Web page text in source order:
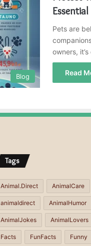
Blog
Pets are
owners,
Read
Tags
Animal.Direct AnimalCare
animaldirect AnimalHumor
AnimalJokes AnimalLovers
Facts FunFacts Funny